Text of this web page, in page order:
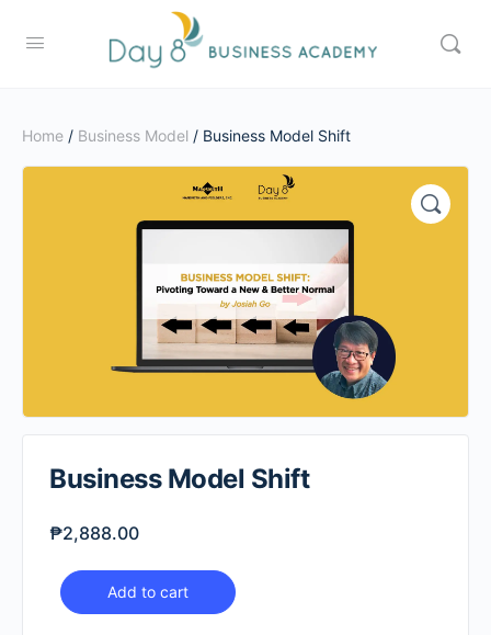
Home / Business Model / Business Model Shift
Business Model Shift
₱2,888.00
Business
Model
Add to cart